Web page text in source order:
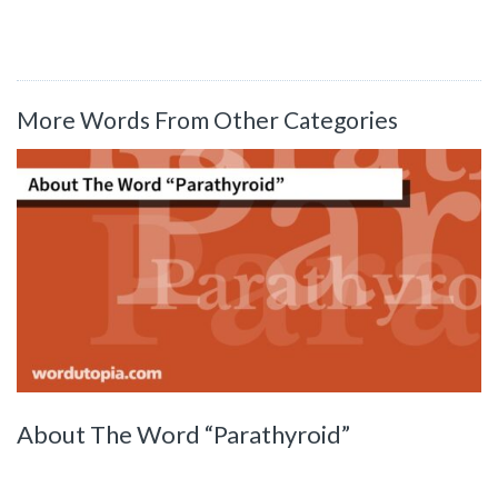
More Words From Other Categories
About The Word “Parathyroid”